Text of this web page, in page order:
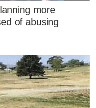
more
of abusing